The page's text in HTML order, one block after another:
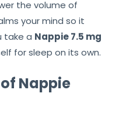
the volume of
your mind so it
take a Nappie 7.5 mg
for sleep on its own.
Nappie